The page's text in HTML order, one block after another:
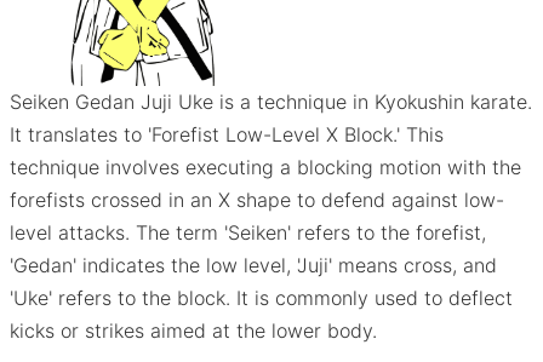
Seiken Gedan Juji Uke is a technique in Kyokushin karate.
It translates to 'Forefist Low-Level X Block.' This
technique involves executing a blocking motion with the
forefists crossed in an X shape to defend against low-
level attacks. The term 'Seiken' refers to the forefist,
'Gedan' indicates the low level, 'Juji' means cross, and
'Uke' refers to the block. It is commonly used to deflect
kicks or strikes aimed at the lower body.